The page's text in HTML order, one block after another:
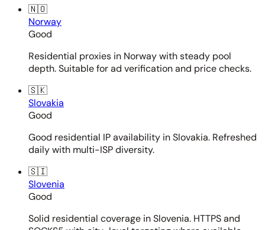
🇳🇴
Norway
Good
Residential proxies in Norway with steady pool
depth. Suitable for ad verification and price checks.
🇸🇰
Slovakia
Good
Good residential IP availability in Slovakia. Refreshed
daily with multi-ISP diversity.
🇸🇮
Slovenia
Good
Solid residential coverage in Slovenia. HTTPS and